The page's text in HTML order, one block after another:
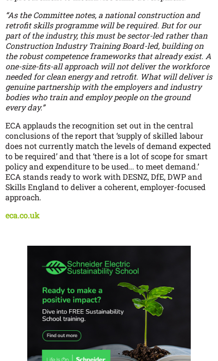
“As the Committee notes, a national construction and
retrofit skills programme will be required. But for our
part of the industry, this must be sector-led rather than
Construction Industry Training Board-led, building on
the robust competence frameworks that already exist. A
one-size-fits-all approach will not deliver the workforce
needed for clean energy and retrofit. What will deliver is
genuine partnership with the employers and industry
bodies who train and employ people on the ground
every day.”
ECA applauds the recognition set out in the central
conclusions of the report that ‘supply of skilled labour
does not currently match the levels of demand expected
to be required’ and that ‘there is a lot of scope for smart
policy and expenditure to be used… to meet demand.’
ECA stands ready to work with DESNZ, DfE, DWP and
Skills England to deliver a coherent, employer-focused
approach.
eca.co.uk